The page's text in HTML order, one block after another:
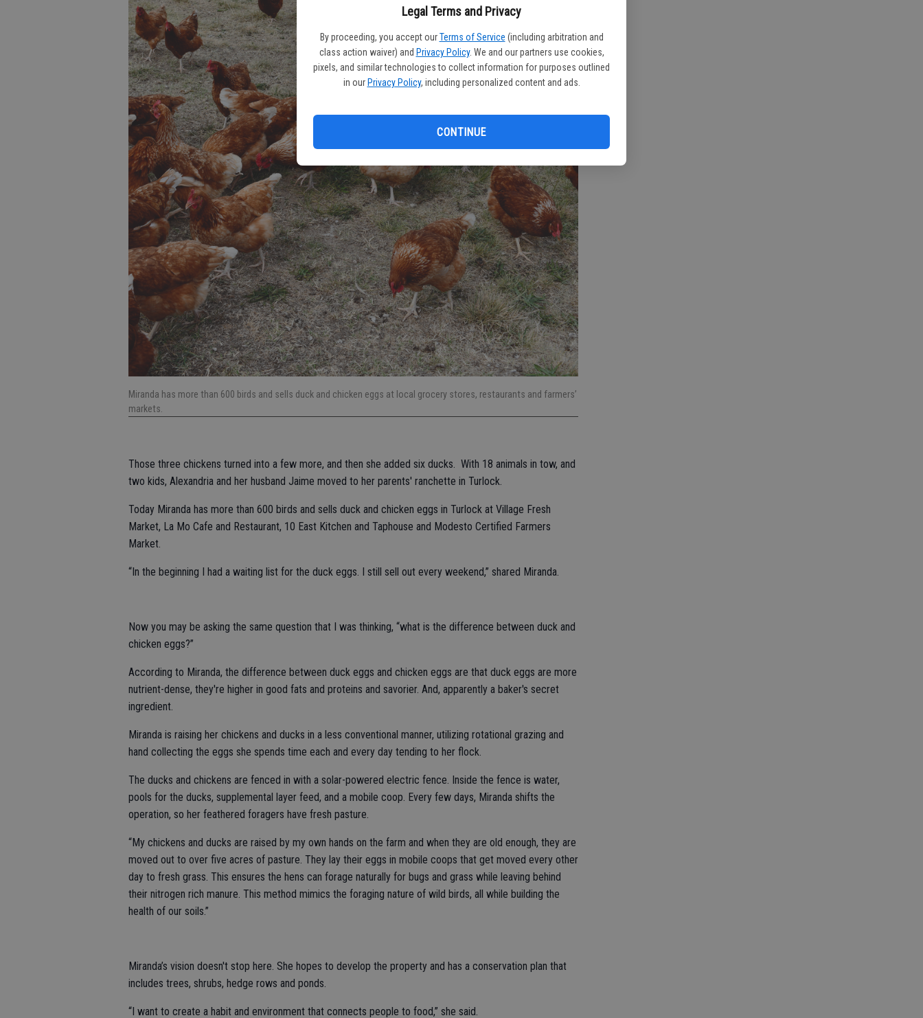
Legal Terms and Privacy
By proceeding, you accept our Terms of Service (including arbitration and
class action waiver) and Privacy Policy. We and our partners use cookies,
pixels, and similar technologies to collect information for purposes outlined
in our Privacy Policy, including personalized content and ads.
CONTINUE
Miranda has more than 600 birds and sells duck and chicken eggs at local grocery stores, restaurants and farmers’
markets.
Those three chickens turned into a few more, and then she added six ducks. With 18 animals in tow, and
two kids, Alexandria and her husband Jaime moved to her parents' ranchette in Turlock.
Today Miranda has more than 600 birds and sells duck and chicken eggs in Turlock at Village Fresh
Market, La Mo Cafe and Restaurant, 10 East Kitchen and Taphouse and Modesto Certified Farmers
Market.
“In the beginning I had a waiting list for the duck eggs. I still sell out every weekend,” shared Miranda.
Now you may be asking the same question that I was thinking, “what is the difference between duck and
chicken eggs?”
According to Miranda, the difference between duck eggs and chicken eggs are that duck eggs are more
nutrient-dense, they're higher in good fats and proteins and savorier. And, apparently a baker's secret
ingredient.
Miranda is raising her chickens and ducks in a less conventional manner, utilizing rotational grazing and
hand collecting the eggs she spends time each and every day tending to her flock.
The ducks and chickens are fenced in with a solar-powered electric fence. Inside the fence is water,
pools for the ducks, supplemental layer feed, and a mobile coop. Every few days, Miranda shifts the
operation, so her feathered foragers have fresh pasture.
“My chickens and ducks are raised by my own hands on the farm and when they are old enough, they are
moved out to over five acres of pasture. They lay their eggs in mobile coops that get moved every other
day to fresh grass. This ensures the hens can forage naturally for bugs and grass while leaving behind
their nitrogen rich manure. This method mimics the foraging nature of wild birds, all while building the
health of our soils.”
Miranda’s vision doesn't stop here. She hopes to develop the property and has a conservation plan that
includes trees, shrubs, hedge rows and ponds.
“I want to create a habit and environment that connects people to food,” she said.